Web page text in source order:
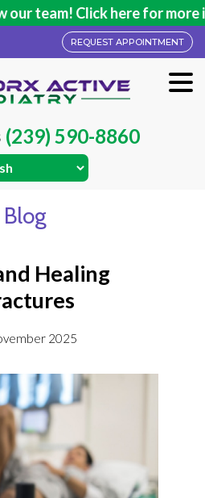
team! Click here for more
REQUEST APPOINTMENT
(239) 590-8860
Blog
Healing
2025